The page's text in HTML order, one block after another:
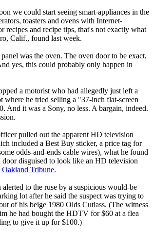
we could start seeing smart-appliances in the
toasters and ovens with Internet-
recipes and recipe tips, that's not exactly what
Calif., found last week.
was the oven. The oven door to be exact,
yes, this could probably only happen in
a motorist who had allegedly just left a
where he tried selling a "37-inch flat-screen
And it was a Sony, no less. A bargain, indeed.
pulled out the apparent HD television
included a Best Buy sticker, a price tag for
odds-and-ends cable wires), what he found
door disguised to look like an HD television
Oakland Tribune.
alerted to the ruse by a suspicious would-be
lot after he said the suspect was trying to
of his beige 1980 Olds Cutlass. (The witness
he had bought the HDTV for $60 at a flea
to give it up for $100.)